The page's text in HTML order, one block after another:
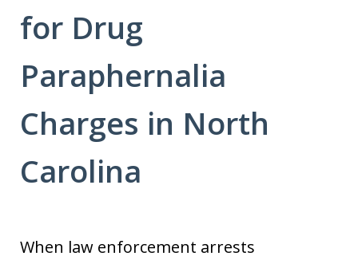
for Drug
Paraphernalia
Charges in North
Carolina
When law enforcement arrests